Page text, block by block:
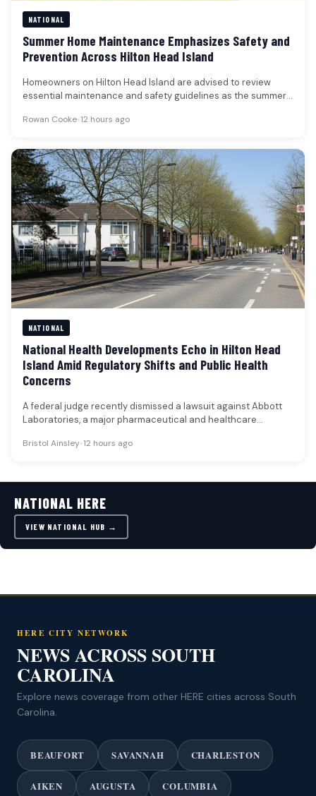
NATIONAL
Summer Home Maintenance Emphasizes Safety and
Prevention Across Hilton Head Island
Homeowners on Hilton Head Island are advised to review
essential maintenance and safety guidelines as the summer
Rowan Cooke•12 hours ago
NATIONAL
National Health Developments Echo in Hilton Head
Island Amid Regulatory Shifts and Public Health
Concerns
A federal judge recently dismissed a lawsuit against Abbott
Laboratories, a major pharmaceutical and healthcare
Bristol Ainsley•12 hours ago
NATIONAL HERE
VIEW NATIONAL HUB →
HERE CITY NETWORK
NEWS ACROSS SOUTH
CAROLINA
Explore news coverage from other HERE cities across South
Carolina.
BEAUFORT SAVANNAH CHARLESTON
AIKEN AUGUSTA COLUMBIA